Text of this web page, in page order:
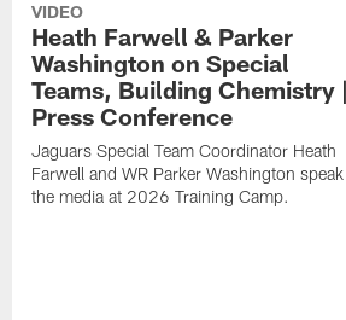
VIDEO
Heath Farwell & Parker
Washington on Special
Teams, Building Chemistry |
Press Conference
Jaguars Special Team Coordinator Heath
Farwell and WR Parker Washington
the media at 2026 Training Camp.